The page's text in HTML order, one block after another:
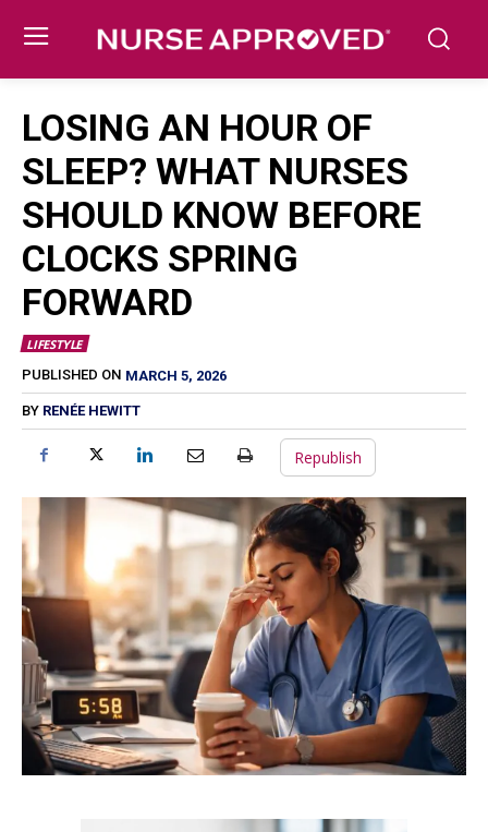
LOSING AN HOUR OF
SLEEP? WHAT NURSES
SHOULD KNOW BEFORE
CLOCKS SPRING
FORWARD
LIFESTYLE
PUBLISHED ON MARCH 5, 2026
BY RENÉE HEWITT
Republish